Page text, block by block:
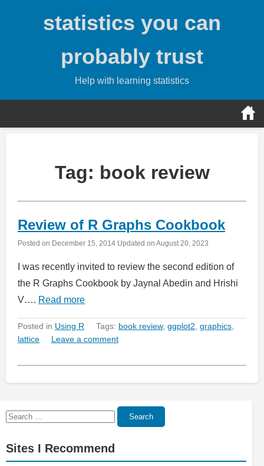
statistics you can
probably trust
Help with learning statistics
Tag: book review
Review of R Graphs Cookbook
Posted on December 15, 2014 Updated on August 20, 2023
I was recently invited to review the second edition of
the R Graphs Cookbook by Jaynal Abedin and Hrishi
V…. Read more
Posted in Using R Tags: book review, ggplot2 graphics
lattice
Leave a comment
Search
Search
Sites I Recommend